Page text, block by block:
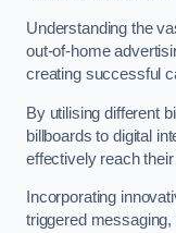
Understanding the
out-of-home
creating successful
By utilising different
billboards to digital
effectively reach
Incorporating
triggered